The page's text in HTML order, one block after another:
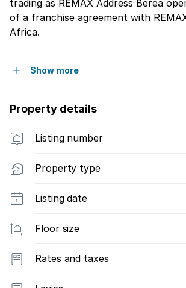
trading as REMAX Address Berea
of a franchise agreement with
Africa.
Show more
Property details
Listing number
Property type
Listing date
Floor size
Rates and taxes